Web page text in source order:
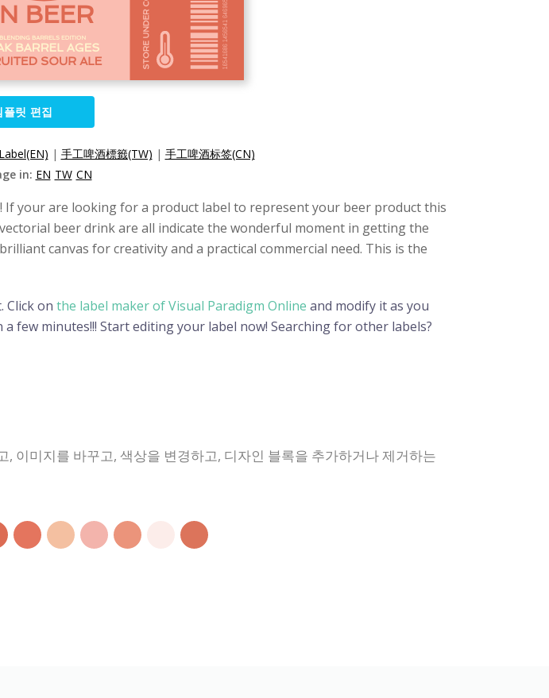
플릿 편집
| 手工啤酒標籤(TW) | 手工啤酒标签(CN)
in: EN TW CN
your are looking for a product label to represent your beer product this
beer drink are all indicate the wonderful moment in getting the
canvas for creativity and a practical commercial need. This is the
Click on the label maker of Visual Paradigm Online and modify it as you
few minutes!!! Start editing your label now! Searching for other labels?
이미지를 바꾸고, 색상을 변경하고, 디자인 블록을 추가하거나 제거하는